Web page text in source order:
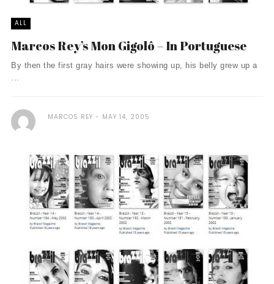
ALL
Marcos Rey’s Mon Gigolô – In Portuguese
By then the first gray hairs were showing up, his belly grew up a
...
MARCOS REY MAY 14, 2005